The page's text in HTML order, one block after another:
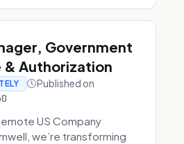
Government
& Authorization
Published on
US Company
we’re transforming